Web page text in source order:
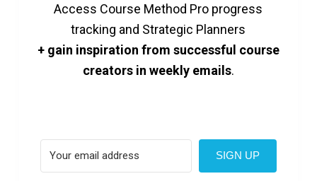
Access Course Method Pro progress
tracking and Strategic Planners
+ gain inspiration from successful course
creators in weekly emails.
SIGN UP